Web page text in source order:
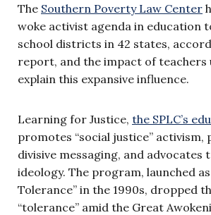
The Southern Poverty Law Center
woke activist agenda in education
school districts in 42 states,
report, and the impact of teachers
explain this expansive influence.
Learning for Justice, the SPLC’s
promotes “social justice” activism,
divisive messaging, and advocates
ideology. The program, launched
Tolerance” in the 1990s, dropped
“tolerance” amid the Great